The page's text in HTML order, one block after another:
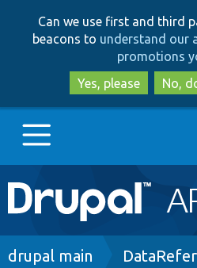
Can we use first and third
beacons to understand our
promotions
Yes, please
No,
Main
navigation
Go to Drupal.org
Breadcrumb
drupal main